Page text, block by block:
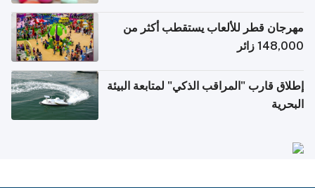
مهرجان قطر للألعاب يستقطب أكثر من
148,000 زائر
إطلاق قارب "المراقب الذكي" لمتابعة البيئة
البحرية